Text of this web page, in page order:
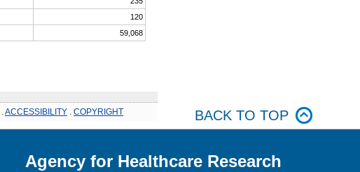
120
59,068
ACCESSIBILITY COPYRIGHT BACK TO TOP
Agency for Healthcare Research